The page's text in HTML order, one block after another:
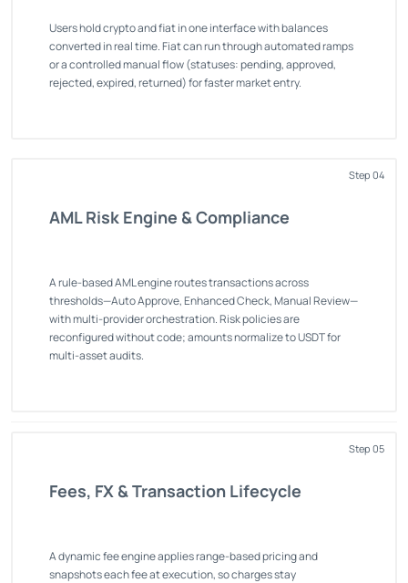
Users hold crypto and fiat in one interface with balances
converted in real time. Fiat can run through automated ramps
or a controlled manual flow (statuses: pending, approved,
rejected, expired, returned) for faster market entry.
Step 04
AML Risk Engine & Compliance
A rule-based AML engine routes transactions across
thresholds—Auto Approve, Enhanced Check, Manual Review—
with multi-provider orchestration. Risk policies are
reconfigured without code; amounts normalize to USDT for
multi-asset audits.
Step 05
Fees, FX & Transaction Lifecycle
A dynamic fee engine applies range-based pricing and
snapshots each fee at execution, so charges stay